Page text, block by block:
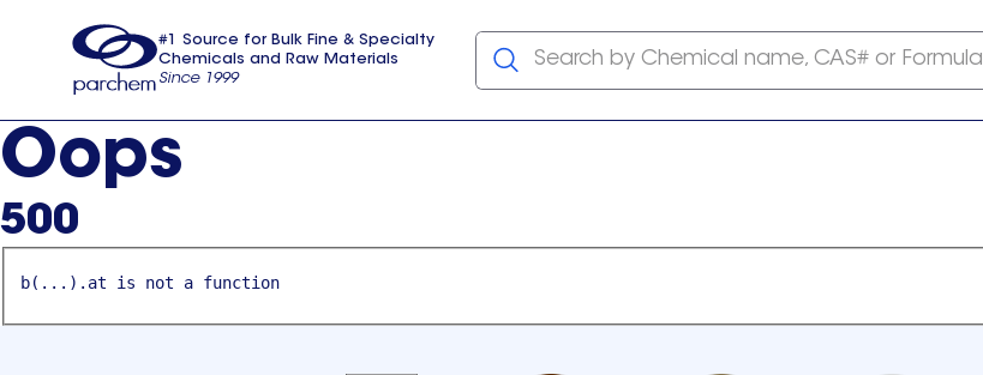
usa
#1 Source for Bulk Fine & Specialty
Chemicals and Raw Materials
Since 1999
Search by Chemical name, CAS# or Formula
Oops
500
b(...).at is not a function